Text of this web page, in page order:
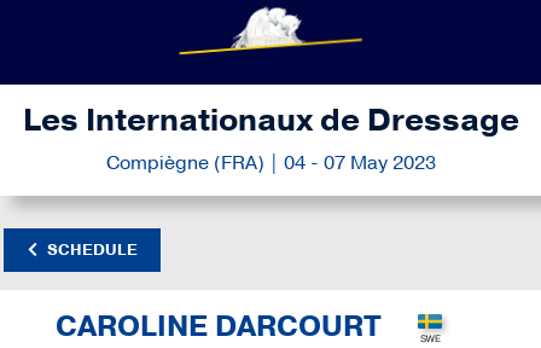
Les Internationaux de Dressage
Compiègne (FRA) | 04 - 07 May 2023
SCHEDULE
CAROLINE DARCOURT